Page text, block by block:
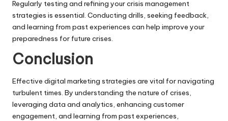
Regularly testing and refining your crisis management
strategies is essential. Conducting drills, seeking feedback,
and learning from past experiences can help improve your
preparedness for future crises.
Conclusion
Effective digital marketing strategies are vital for navigating
turbulent times. By understanding the nature of crises,
leveraging data and analytics, enhancing customer
engagement, and learning from past experiences,